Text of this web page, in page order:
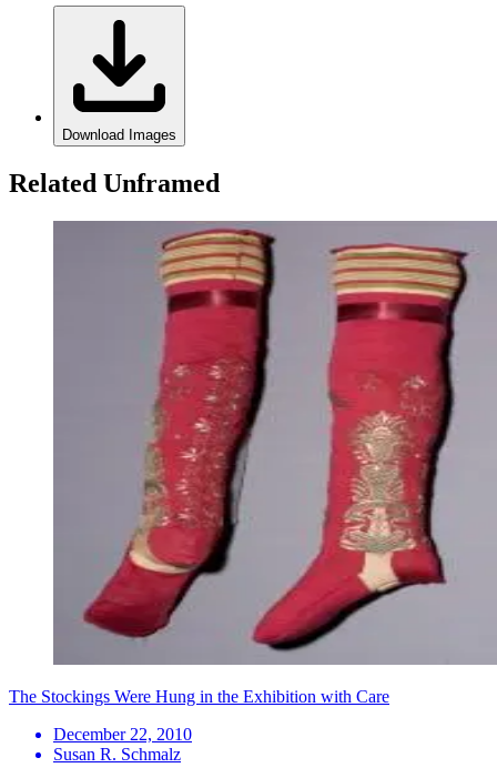
Download Images
Related Unframed
The Stockings Were Hung in the Exhibition with Care
December 22, 2010
Susan R. Schmalz